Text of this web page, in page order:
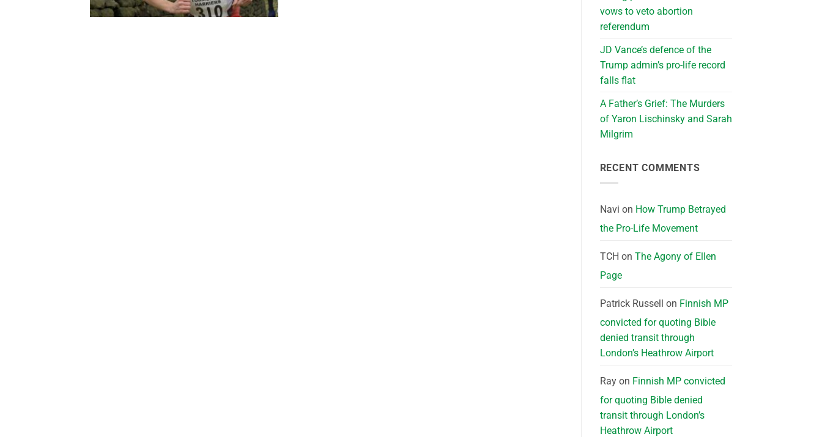
vows to veto abortion
referendum
JD Vance’s defence of the
Trump admin’s pro-life record
falls flat
A Father’s Grief: The Murders
of Yaron Lischinsky and Sarah
Milgrim
RECENT COMMENTS
Navi on How Trump Betrayed
the Pro-Life Movement
TCH on The Agony of Ellen
Page
Patrick Russell on Finnish MP
convicted for quoting Bible
denied transit through
London’s Heathrow Airport
Rayon Finnish MP convicted
for quoting Bible denied
transit through London’s
Heathrow Airport